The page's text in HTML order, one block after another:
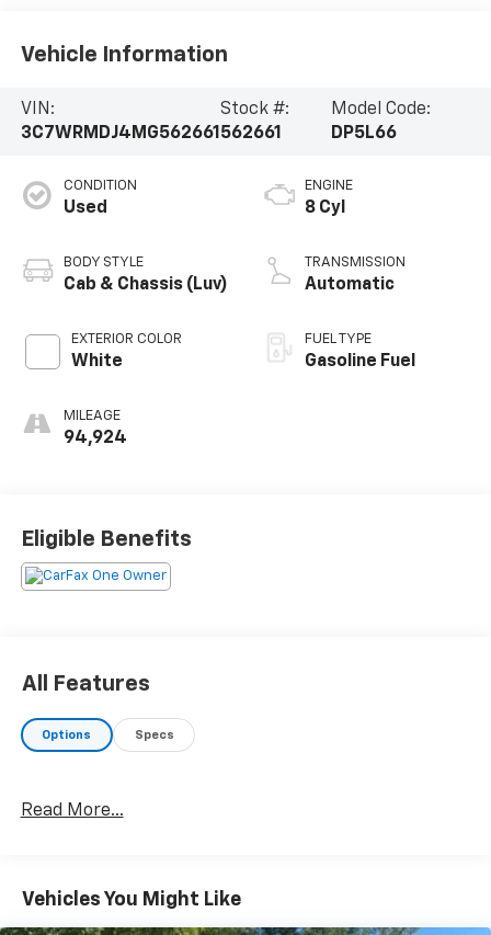
Vehicle Information
VIN:
3C7WRMDJ4MG562661
Stock #:
562661
Model Code:
DP5L66
CONDITION
Used
BODY STYLE
Cab & Chassis (Luv)
EXTERIOR COLOR
White
MILEAGE
94,924
ENGINE
8 Cyl
TRANSMISSION
Automatic
FUEL TYPE
Gasoline Fuel
Eligible Benefits
All Features
Options Specs
Read More...
Vehicles You Might Like